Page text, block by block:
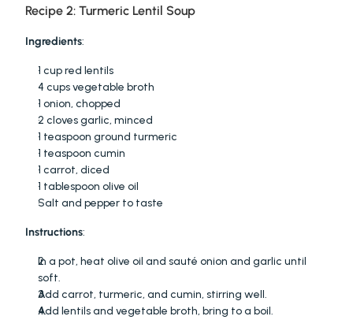
Recipe 2: Turmeric Lentil Soup
Ingredients:
1 cup red lentils
4 cups vegetable broth
1 onion, chopped
2 cloves garlic, minced
1 teaspoon ground turmeric
1 teaspoon cumin
1 carrot, diced
1 tablespoon olive oil
Salt and pepper to taste
Instructions:
In a pot, heat olive oil and sauté onion and garlic until
soft.
Add carrot, turmeric, and cumin, stirring well.
Add lentils and vegetable broth, bring to a boil.